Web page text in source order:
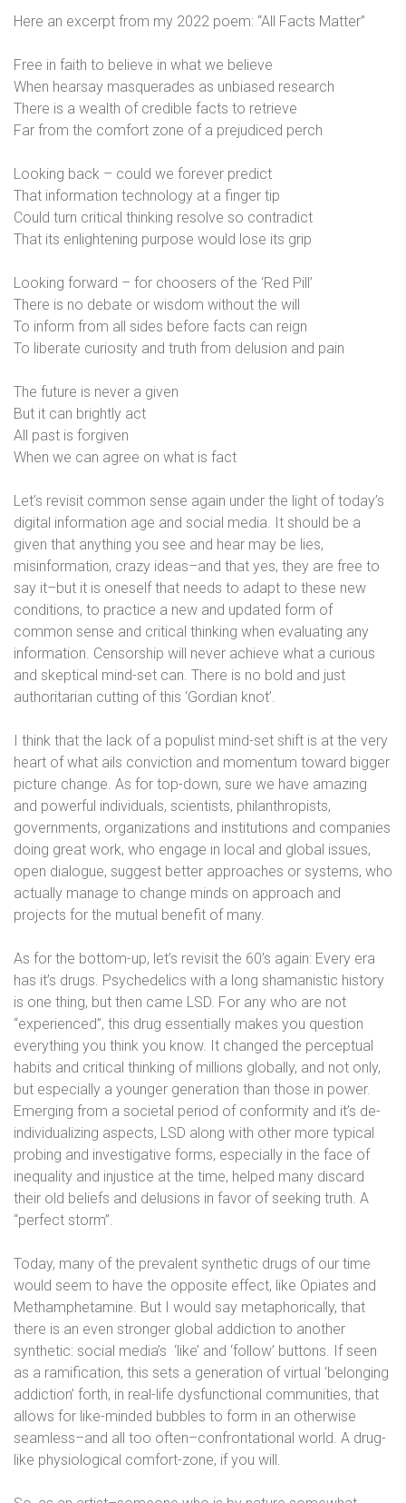
Here an excerpt from my 2022 poem: “All Facts Matter”
Free in faith to believe in what we believe
When hearsay masquerades as unbiased research
There is a wealth of credible facts to retrieve
Far from the comfort zone of a prejudiced perch
Looking back – could we forever predict
That information technology at a finger tip
Could turn critical thinking resolve so contradict
That its enlightening purpose would lose its grip
Looking forward – for choosers of the ‘Red Pill’
There is no debate or wisdom without the will
To inform from all sides before facts can reign
To liberate curiosity and truth from delusion and pain
The future is never a given
But it can brightly act
All past is forgiven
When we can agree on what is fact
Let’s revisit common sense again under the light of today’s
digital information age and social media. It should be a
given that anything you see and hear may be lies,
misinformation, crazy ideas–and that yes, they are free to
say it–but it is oneself that needs to adapt to these new
conditions, to practice a new and updated form of
common sense and critical thinking when evaluating any
information. Censorship will never achieve what a curious
and skeptical mind-set can. There is no bold and just
authoritarian cutting of this ‘Gordian knot’.
I think that the lack of a populist mind-set shift is at the very
heart of what ails conviction and momentum toward bigger
picture change. As for top-down, sure we have amazing
and powerful individuals, scientists, philanthropists,
governments, organizations and institutions and companies
doing great work, who engage in local and global issues,
open dialogue, suggest better approaches or systems, who
actually manage to change minds on approach and
projects for the mutual benefit of many.
As for the bottom-up, let’s revisit the 60’s again: Every era
has it’s drugs. Psychedelics with a long shamanistic history
is one thing, but then came LSD. For any who are not
“experienced”, this drug essentially makes you question
everything you think you know. It changed the perceptual
habits and critical thinking of millions globally, and not only,
but especially a younger generation than those in power.
Emerging from a societal period of conformity and it’s de-
individualizing aspects, LSD along with other more typical
probing and investigative forms, especially in the face of
inequality and injustice at the time, helped many discard
their old beliefs and delusions in favor of seeking truth. A
“perfect storm”.
Today, many of the prevalent synthetic drugs of our time
would seem to have the opposite effect, like Opiates and
Methamphetamine. But I would say metaphorically, that
there is an even stronger global addiction to another
synthetic: social media’s ‘like’ and ‘follow’ buttons. If seen
as a ramification, this sets a generation of virtual ‘belonging
addiction’ forth, in real-life dysfunctional communities, that
allows for like-minded bubbles to form in an otherwise
seamless–and all too often–confrontational world. A drug-
like physiological comfort-zone, if you will.